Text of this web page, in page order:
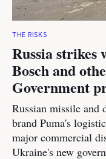
THE RISKS
Russia strikes
Bosch and
Government
Russian missile and
brand Puma's
major commercial
Ukraine's new